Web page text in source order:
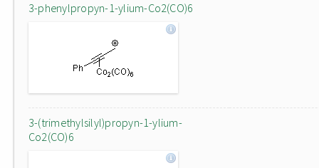
3-phenylpropyn-1-ylium-Co2(CO)6
3-(trimethylsilyl)propyn-1-ylium-
Co2(CO)6